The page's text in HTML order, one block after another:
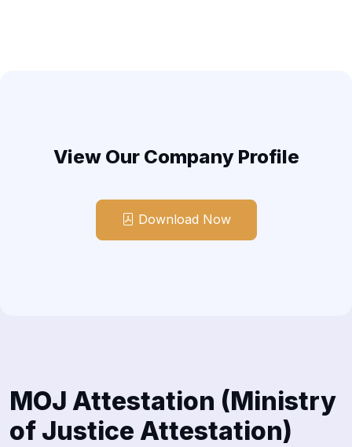
View Our Company Profile
Download Now
MOJ Attestation (Ministry
of Justice Attestation)